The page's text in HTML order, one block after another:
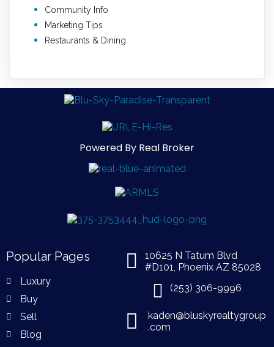
Community Info
Marketing Tips
Restaurants & Dining
Powered By Real Broker
Popular Pages
Luxury
Buy
Sell
Blog
10625 N Tatum Blvd
#D101, Phoenix AZ 85028
(253) 306-9996
kaden@bluskyrealtygroup
.com